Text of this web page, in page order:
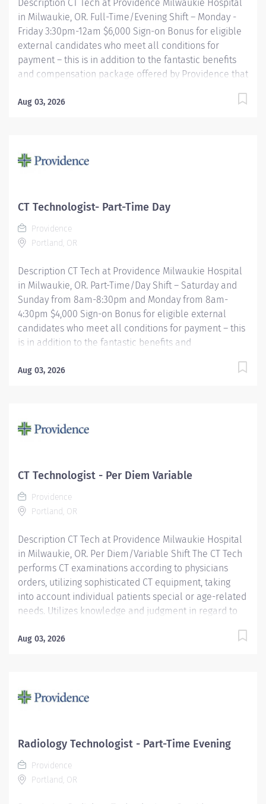
Description CT Tech at Providence Milwaukie Hospital
in Milwaukie, OR. Full-Time/Evening Shift – Monday -
Friday 3:30pm-12am $6,000 Sign-on Bonus for eligible
external candidates who meet all conditions for
payment – this is in addition to the fantastic benefits
and compensation package offered by Providence that
performs CT examinations according to physicians
imaging factors, imaging technique and patient
invaluable. Join our team at Providence Milwaukie
Hospital and thrive in our culture of patient-focused,
whole-person care built on understanding,
commitment, and mutual...
Aug 03, 2026
CT Technologist- Part-Time Day
Providence
Portland, OR
Description CT Tech at Providence Milwaukie Hospital
in Milwaukie, OR. Part-Time/Day Shift – Saturday and
Sunday from 8am-8:30pm and Monday from 8am-
4:30pm $4,000 Sign-on Bonus for eligible external
candidates who meet all conditions for payment – this
is in addition to the fantastic benefits and
begin on your first day of employment. The CT Tech
needs. Utilizes knowledge and judgment in regard to
Providence caregivers are not simply valued – they’re
invaluable. Join our team at Providence Milwaukie
Hospital and thrive in our culture of patient-focused,
whole-person care built on...
Aug 03, 2026
CT Technologist - Per Diem Variable
Providence
Portland, OR
Description CT Tech at Providence Milwaukie Hospital
in Milwaukie, OR. Per Diem/Variable Shift The CT Tech
performs CT examinations according to physicians
orders, utilizing sophisticated CT equipment, taking
into account individual patients special or age-related
needs. Utilizes knowledge and judgment in regard to
treatment needed to produce optimal images.
whole-person care built on understanding,
best people, we must empower them. Required
Qualifications: Education to meet certification, license
or registration requirement. Upon hire:...
Aug 03, 2026
Radiology Technologist - Part-Time Evening
Providence
Portland, OR